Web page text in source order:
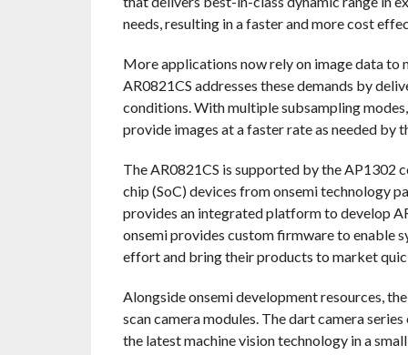
needs, resulting in a faster and more cost
More applications now rely on image data to
AR0821CS addresses these demands by
conditions. With multiple subsampling
provide images at a faster rate as needed by
The AR0821CS is supported by the AP1302
chip (SoC) devices from onsemi technology
provides an integrated platform to develop
onsemi provides custom firmware to enable
effort and bring their products to market
Alongside onsemi development resources,
scan camera modules. The dart camera
the latest machine vision technology in a